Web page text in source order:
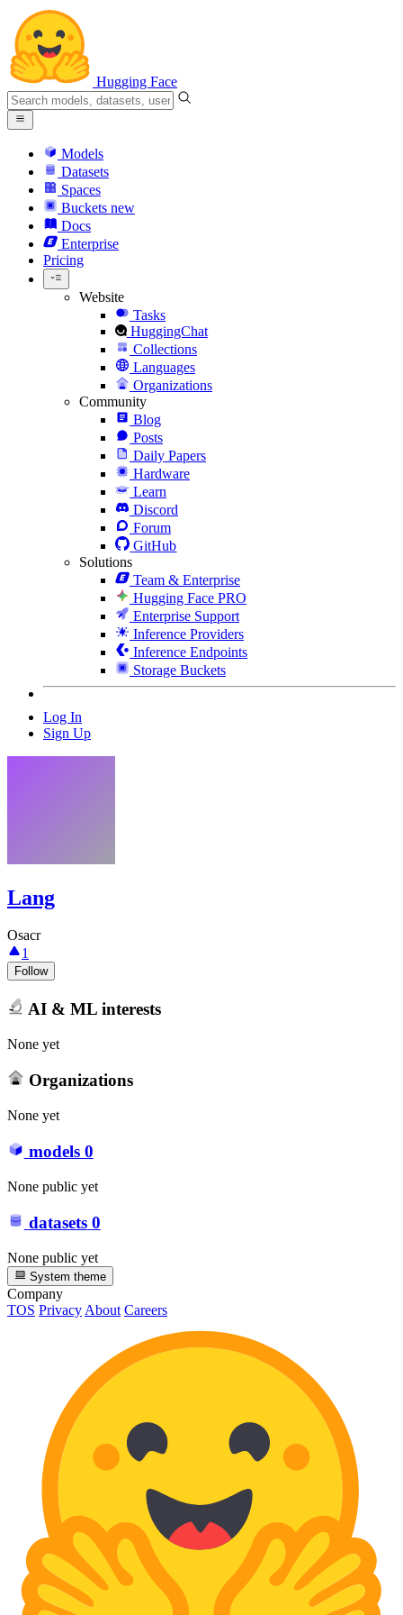
Hugging Face
Models
Datasets
Spaces
Buckets new
Docs
Enterprise
Pricing
Website
Tasks
HuggingChat
Collections
Languages
Organizations
Community
Blog
Posts
Daily Papers
Hardware
Learn
Discord
Forum
GitHub
Solutions
Team & Enterprise
Hugging Face PRO
Enterprise Support
Inference Providers
Inference Endpoints
Storage Buckets
Log In
Sign Up
Lang
Osacr
1
Follow
AI & ML interests
None yet
Organizations
None yet
models 0
None public yet
datasets 0
None public yet
System theme
Company
TOS PrivacyAbout Careers